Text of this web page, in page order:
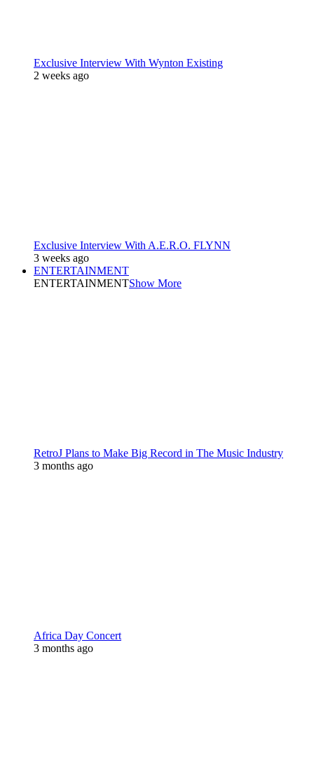
Exclusive Interview With Wynton Existing
2 weeks ago
Exclusive Interview With A.E.R.O. FLYNN
3 weeks ago
ENTERTAINMENT
ENTERTAINMENTShow More
RetroJ Plans to Make Big Record in The Music Industry
3 months ago
Africa Day Concert
3 months ago